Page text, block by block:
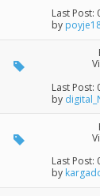
Last Post:
by
Last Post:
by
Last Post:
by